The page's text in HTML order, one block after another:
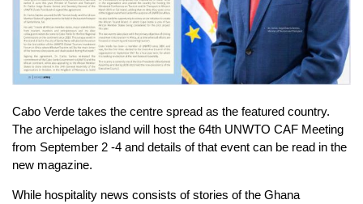
Cabo Verde takes the centre spread as the featured country.
The archipelago island will host the 64th UNWTO CAF Meeting
from September 2 -4 and details of that event can be read in the
new magazine.
While hospitality news consists of stories of the Ghana